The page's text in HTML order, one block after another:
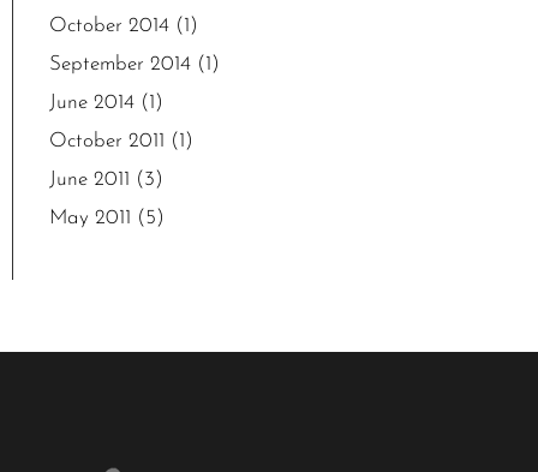
October 2014 (1)
September 2014 (1)
June 2014 (1)
October 2011 (1)
June 2011 (3)
May 2011 (5)